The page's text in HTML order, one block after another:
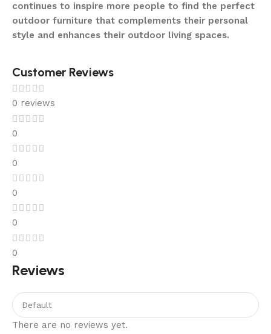
continues to inspire more people to find the perfect
outdoor furniture that complements their personal
style and enhances their outdoor living spaces.
Customer Reviews
0 reviews
0
0
0
0
0
Reviews
There are no reviews yet.